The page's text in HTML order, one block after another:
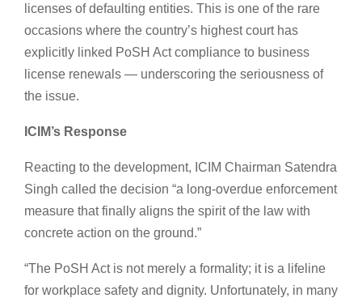
licenses of defaulting entities. This is one of the rare
occasions where the country’s highest court has
explicitly linked PoSH Act compliance to business
license renewals — underscoring the seriousness of
the issue.
ICIM’s Response
Reacting to the development, ICIM Chairman Satendra
Singh called the decision “a long-overdue enforcement
measure that finally aligns the spirit of the law with
concrete action on the ground.”
“The PoSH Act is not merely a formality; it is a lifeline
for workplace safety and dignity. Unfortunately, in many